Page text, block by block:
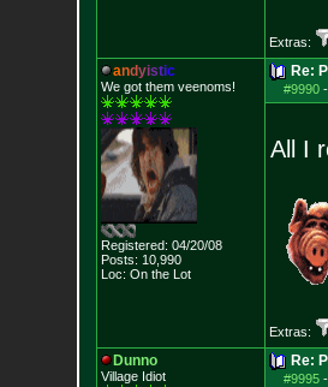
Extras:
andyistic
We got them veenoms!
Registered: 04/20/08
Posts: 10,990
Loc: On the Lot
Re:
#9990-
All I
Extras:
Dunno
Village Idiot
Re:
#9995-